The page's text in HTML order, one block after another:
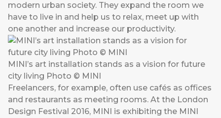
modern urban society. They expand the room we
have to live in and help us to relax, meet up with
one another and increase our productivity.
MINI’s art installation stands as a vision for future
city living Photo © MINI
Freelancers, for example, often use cafés as offices
and restaurants as meeting rooms. At the London
Design Festival 2016, MINI is exhibiting the MINI